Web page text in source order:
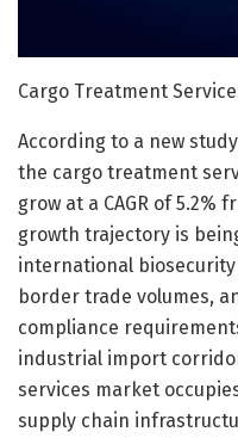
Cargo Treatment
According to a new
the cargo treatment
grow at a CAGR of 5.2%
growth trajectory is
international
border trade volumes,
compliance
industrial import
services market
supply chain